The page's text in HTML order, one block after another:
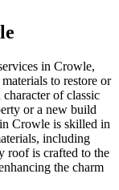
in Crowle,
to restore or
of classic
or a new build
Crowle is skilled in
including
roof is crafted to the
the charm